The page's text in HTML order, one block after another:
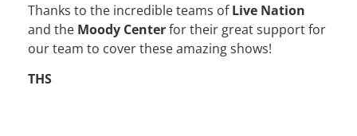
Thanks to the incredible teams ofLive Nation
and the Moody Centerfor their great support for
our team to cover these amazing shows!
THS